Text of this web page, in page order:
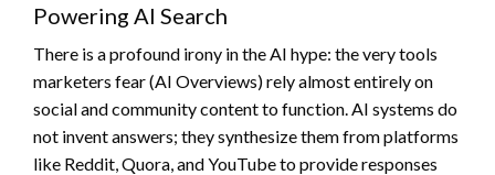
Powering AI Search
There is a profound irony in the AI hype: the very tools
marketers fear (AI Overviews) rely almost entirely on
social and community content to function. AI systems do
not invent answers; they synthesize them from platforms
like Reddit, Quora, and YouTube to provide responses